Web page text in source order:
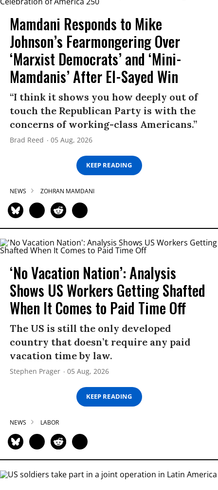
Mamdani Responds to Mike
Johnson’s Fearmongering Over
‘Marxist Democrats’ and ‘Mini-
Mamdanis’ After El-Sayed Win
“I think it shows you how deeply out of
touch the Republican Party is with the
concerns of working-class Americans.”
Brad Reed 05 Aug, 2026
KEEP READING
NEWS ZOHRAN MAMDANI
‘No Vacation Nation’: Analysis
Shows US Workers Getting Shafted
When It Comes to Paid Time Off
The US is still the only developed
country that doesn’t require any paid
vacation time by law.
Stephen Prager 05 Aug, 2026
KEEP READING
NEWS LABOR